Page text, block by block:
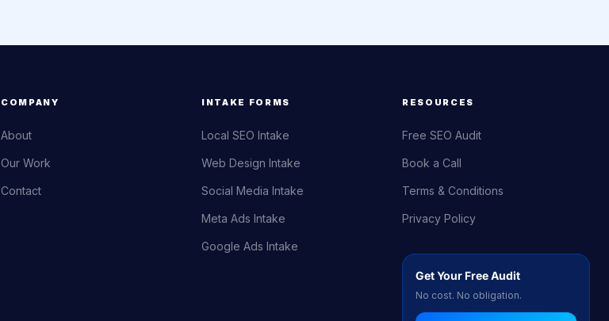
COMPANY
About
Our Work
Contact
INTAKE FORMS
Local SEO Intake
Web Design Intake
Social Media Intake
Meta Ads Intake
Google Ads Intake
RESOURCES
Free SEO Audit
Book a Call
Terms & Conditions
Privacy Policy
Get Your Free Audit
No cost. No obligation.